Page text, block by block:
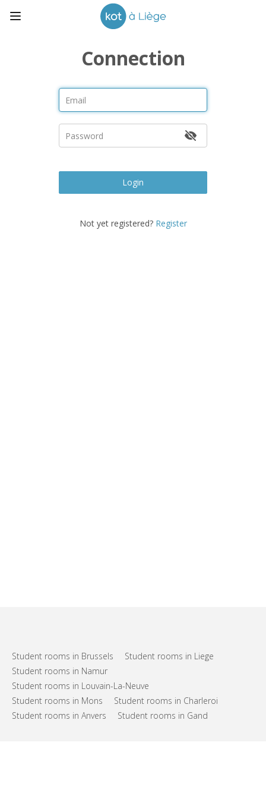
Connection
Login
Not yet registered? Register
Student rooms in Brussels
Student rooms in Liege
Student rooms in Namur
Student rooms in Louvain-La-Neuve
Student rooms in Mons
Student rooms in Charleroi
Student rooms in Anvers
Student rooms in Gand